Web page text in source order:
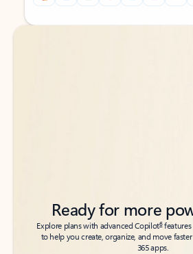
Back to tabs
Back to tabs
Ready for more
Explore plans with advanced Copilot6features
to help you create, organize, and move
365 apps.